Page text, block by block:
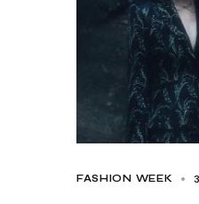
FASHION WEEK